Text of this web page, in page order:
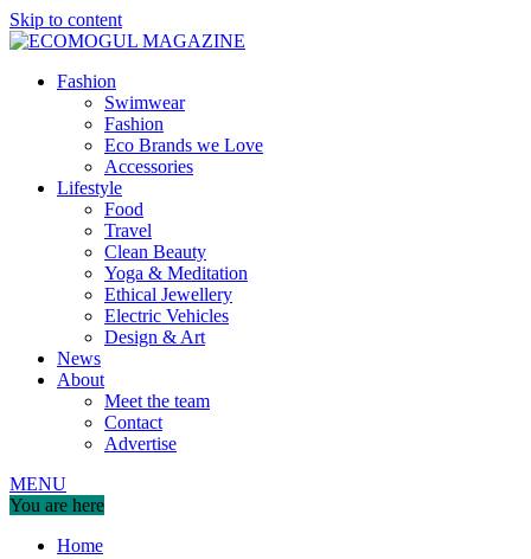
Skip to content
Fashion
Swimwear
Fashion
Eco Brands we Love
Accessories
Lifestyle
Food
Travel
Clean Beauty
Yoga & Meditation
Ethical Jewellery
Electric Vehicles
Design & Art
News
About
Meet the team
Contact
Advertise
MENU
You are here
Home